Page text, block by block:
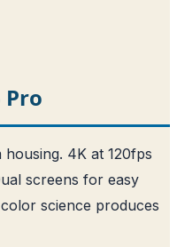
Pro
4K at 120fps
screens for easy
science produces